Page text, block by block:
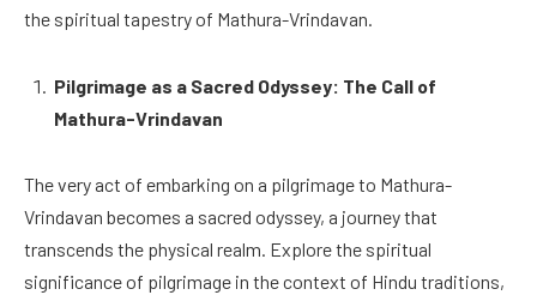
the spiritual tapestry of Mathura-Vrindavan.
Pilgrimage as a Sacred Odyssey: The Call of
Mathura-Vrindavan
The very act of embarking on a pilgrimage to Mathura-
Vrindavan becomes a sacred odyssey, a journey that
transcends the physical realm. Explore the spiritual
significance of pilgrimage in the context of Hindu traditions,